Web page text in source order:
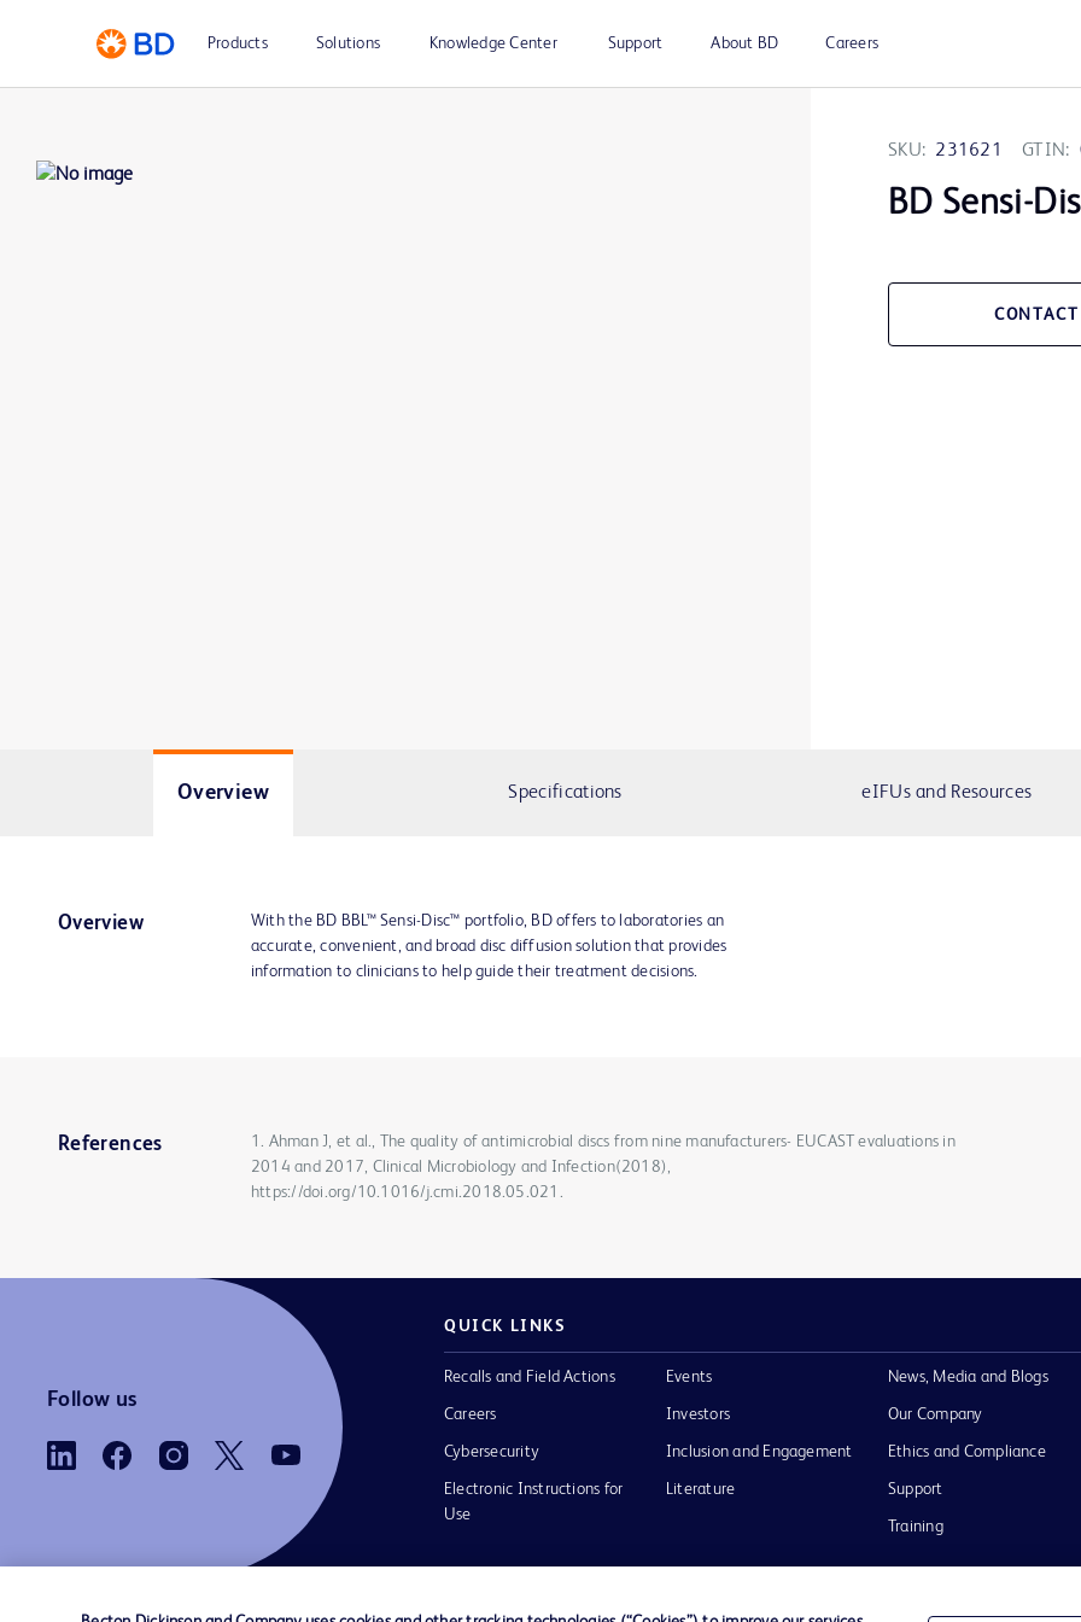
Products Solutions Knowledge Center Support About BD Careers
SKU: 231621 GTIN:
BD Sensi-
Overview Specifications eIFUs and Resources
Overview
With the BD BBL™ Sensi-Disc™ portfolio, BD offers to laboratories an
accurate, convenient, and broad disc diffusion solution that provides
information to clinicians to help guide their treatment decisions.
References
1. Ahman J, et al., The quality of antimicrobial discs from nine manufacturers- EUCAST evaluations in
2014 and 2017, Clinical Microbiology and Infection(2018),
https://doi.org/10.1016/j.cmi.2018.05.021.
Follow us
QUICK LINKS
Recalls and Field Actions
Careers
Cybersecurity
Electronic Instructions for
Use
Events
Investors
Inclusion and Engagement
Literature
News, Media and Blogs
Our Company
Ethics and Compliance
Support
Training